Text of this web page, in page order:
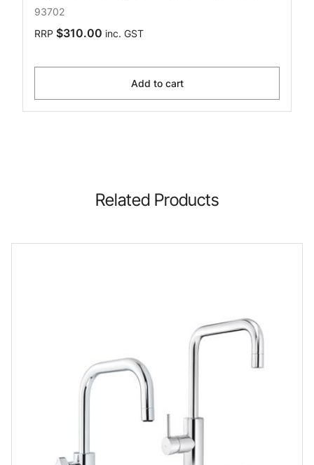
93702
RRP $310.00 inc. GST
Add to cart
Related Products